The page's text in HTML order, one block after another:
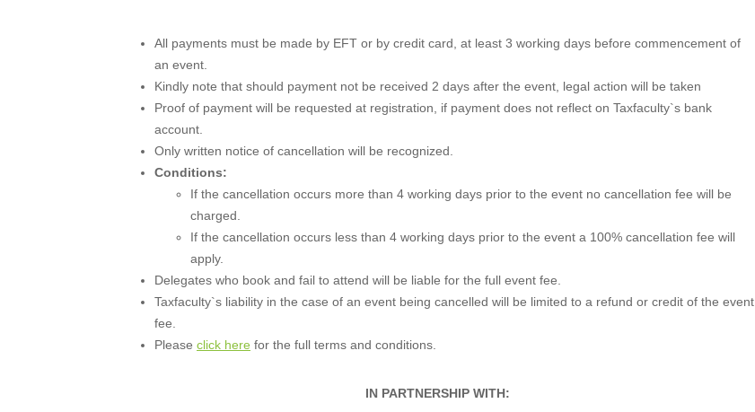
All payments must be made by EFT or by credit card, at least 3 working days before commencement of
an event.
Kindly note that should payment not be received 2 days after the event, legal action will be taken
Proof of payment will be requested at registration, if payment does not reflect on Taxfaculty`s bank
account.
Only written notice of cancellation will be recognized.
Conditions:
If the cancellation occurs more than 4 working days prior to the event no cancellation fee will be
charged.
If the cancellation occurs less than 4 working days prior to the event a 100% cancellation fee will
apply.
Delegates who book and fail to attend will be liable for the full event fee.
Taxfaculty`s liability in the case of an event being cancelled will be limited to a refund or credit of the event
fee.
Please click here for the full terms and conditions.
IN PARTNERSHIP WITH: